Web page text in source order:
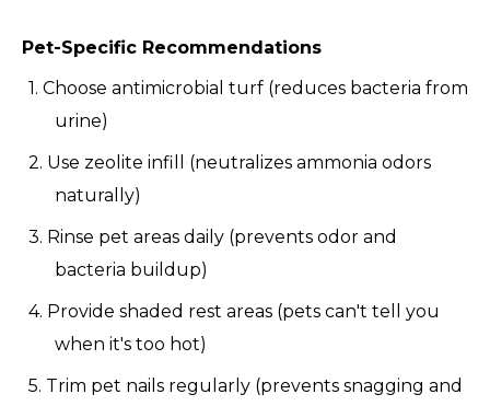
Pet-Specific Recommendations
1. Choose antimicrobial turf (reduces bacteria from
urine)
2. Use zeolite infill (neutralizes ammonia odors
naturally)
3. Rinse pet areas daily (prevents odor and
bacteria buildup)
4. Provide shaded rest areas (pets can't tell you
when it's too hot)
5. Trim pet nails regularly (prevents snagging and